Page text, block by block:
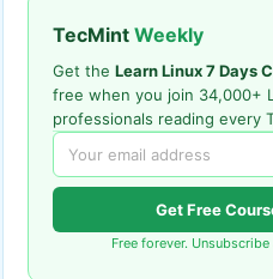
TecMint Weekly
Get the Learn Linux 7 Days
free when you join 34,000+
professionals reading every
Get Free
Free forever.